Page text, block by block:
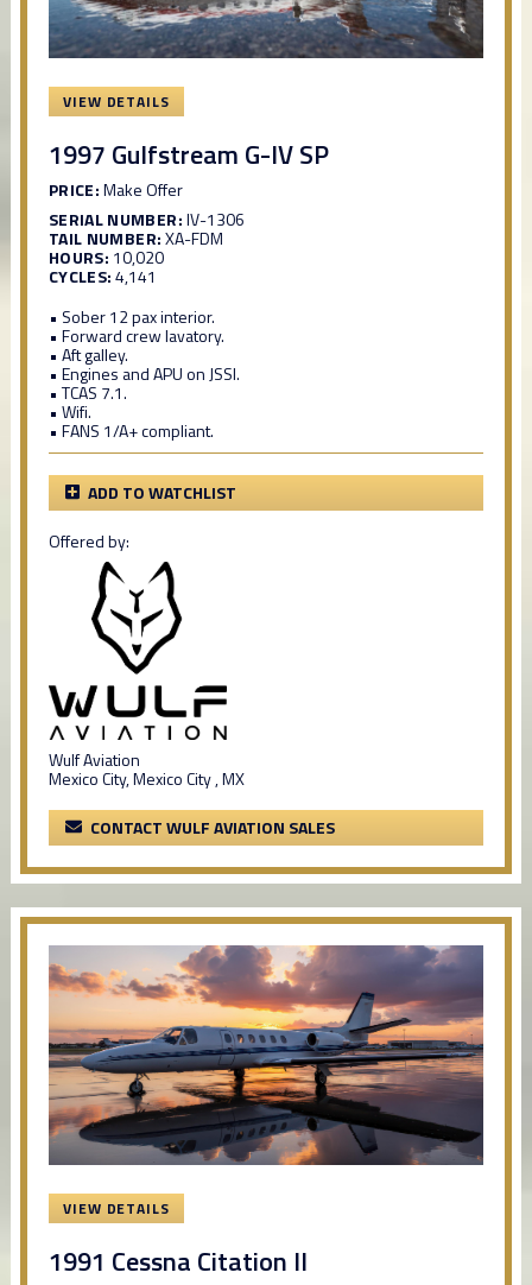
VIEW DETAILS
1997 Gulfstream G-IV SP
PRICE:Make Offer
SERIAL NUMBER:IV-1306
TAIL NUMBER:XA-FDM
HOURS: 10,020
CYCLES:4,141
• Sober 12 pax interior.
• Forward crew lavatory.
• Aft galley.
• Engines and APU on JSSI.
• TCAS 7.1.
• Wifi.
• FANS 1/A+ compliant.
ADD TO WATCHLIST
Offered by:
Wulf Aviation
Mexico City, Mexico City , MX
CONTACT WULF AVIATION SALES
VIEW DETAILS
1991 Cessna Citation II